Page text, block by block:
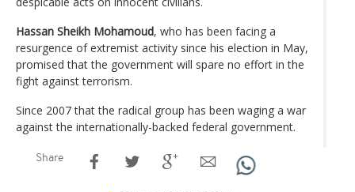
Hassan Sheikh Mohamoud, who has been facing a
resurgence of extremist activity since his election in May,
promised that the government will spare no effort in the
fight against terrorism.
Since 2007 that the radical group has been waging a war
against the internationally-backed federal government.
Share